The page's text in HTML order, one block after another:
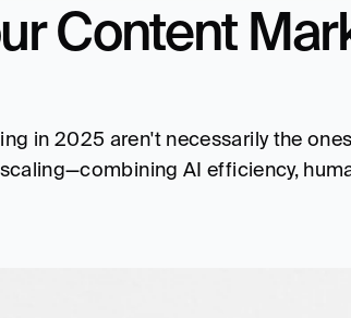
Content
in 2025 aren't necessarily the
AI efficiency,